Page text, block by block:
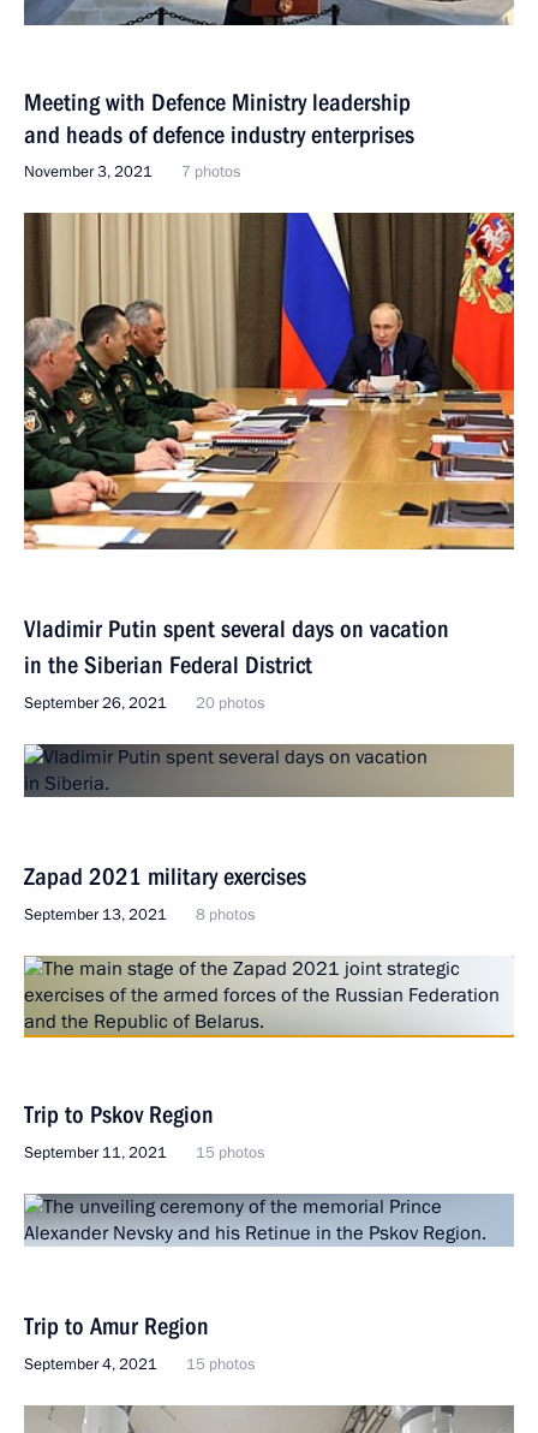
Meeting with Defence Ministry leadership
and heads of defence industry enterprises
November 3, 2021 7 photos
Vladimir Putin spent several days on vacation
in the Siberian Federal District
September 26, 2021 20 photos
Zapad 2021 military exercises
September 13, 2021 8 photos
Trip to Pskov Region
September 11, 2021 15 photos
Trip to Amur Region
September 4, 2021 15 photos